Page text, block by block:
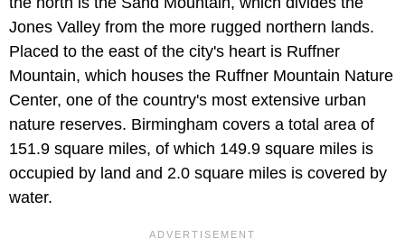
Jones Valley from the more rugged northern lands.
Placed to the east of the city's heart is Ruffner
Mountain, which houses the Ruffner Mountain Nature
Center, one of the country's most extensive urban
nature reserves. Birmingham covers a total area of
151.9 square miles, of which 149.9 square miles is
occupied by land and 2.0 square miles is covered by
water.